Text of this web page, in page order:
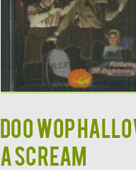
DOO WOP
A SCREAM